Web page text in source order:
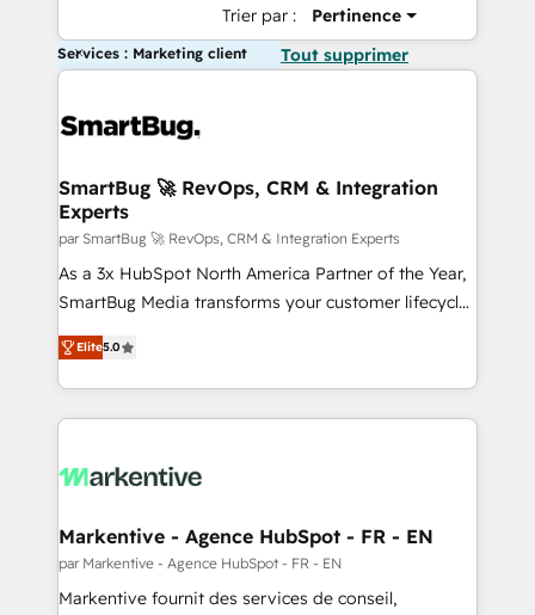
Trier par : Pertinence
Services : Marketing client Tout supprimer
SmartBug 🚀 RevOps, CRM & Integration
Experts
par SmartBug 🚀 RevOps, CRM & Integration Experts
As a 3x HubSpot North America Partner of the Year,
SmartBug Media transforms your customer lifecycle
into a revenue engine. Our unified ecosystem
includes specialized divisions Globalia (AI &
Software) and Point Success Media (Paid Media),
making this the official home for all three brands. 🔄
and system integrations powered by Globalia’s
trainers to drive platform adoption. 📈 Revenue
Generation - Full-funnel marketing and high-
performance advertising via Point Success Media. -
Elite5.0
Markentive - Agence HubSpot - FR - EN
par Markentive - Agence HubSpot - FR - EN
Markentive fournit des services de conseil,